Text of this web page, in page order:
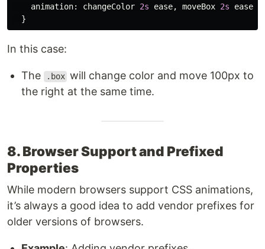
animation: changeColor 2s ease, moveBox 2s
ease-
}
In this case:
The .box will change color and move 100px to
the right at the same time.
8. Browser Support and Prefixed
Properties
While modern browsers support CSS animations,
it’s always a good idea to add vendor prefixes for
older versions of browsers.